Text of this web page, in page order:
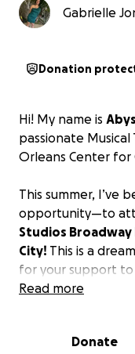
Gabrielle
Donation
Hi! My name is
passionate
Orleans Center for
This summer, I’ve
opportunity—to
Studios
City! This is a
for your support to
Read more
Donate